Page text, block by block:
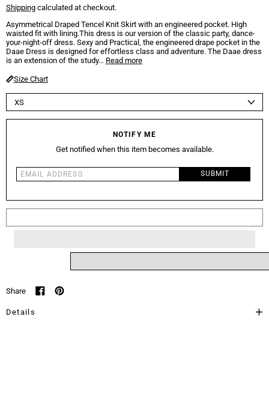
Shippingcalculated at checkout.
Asymmetrical Draped Tencel Knit Skirt with an engineered pocket. High
waisted fit with lining.This dress is our version of the classic party, dance-
your-night-off dress. Sexy and Practical, the engineered drape pocket in the
Daae Dress is designed for effortless class and adventure. The Daae dress
is an extension of the study… Read more
Size Chart
NOTIFY ME
Get notified when this item becomes available.
Email address SUBMIT
Share
Details